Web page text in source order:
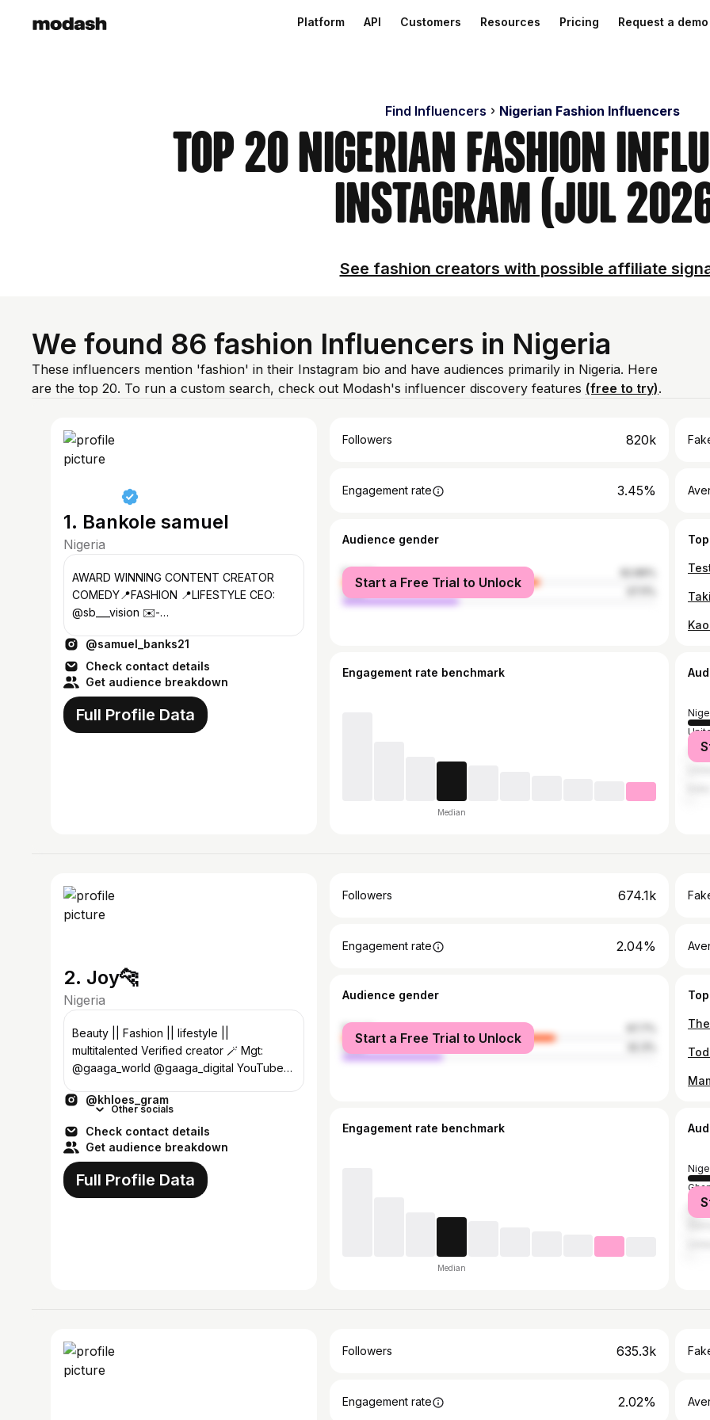
Platform API Customers Resources Pricing Request a demo
Find Influencers Nigerian Fashion Influencers
Top 20 Nigerian Fashion
Instagram (Jul
See fashion creators with possible affiliate
We found 86 fashion Influencers in Nigeria
These influencers mention 'fashion' in their Instagram bio and have audiences primarily in Nigeria. Here
are the top 20. To run a custom search, check out Modash's influencer discovery features (free to try).
1. Bankole samuel
Nigeria
AWARD WINNING CONTENT CREATOR
COMEDY📍FASHION 📍LIFESTYLE CEO:
@sb___vision ✉️-
@samuel_banks21
Check contact details
Get audience breakdown
Full Profile Data
Followers 820k
Engagement rate 3.45%
Audience gender
female
male
Start a Free Trial to Unlock
Engagement rate benchmark
Median
2. Joy🐆
Nigeria
Beauty || Fashion || lifestyle ||
multitalented Verified creator 🪄 Mgt:
@gaaga_world @gaaga_digital YouTube
@khloes_gram
Other socials
Check contact details
Get audience breakdown
Full Profile Data
Followers 674.1k
Engagement rate 2.04%
Audience gender
female
male
Start a Free Trial to Unlock
Engagement rate benchmark
Median
Followers 635.3k
Engagement rate 2.02%